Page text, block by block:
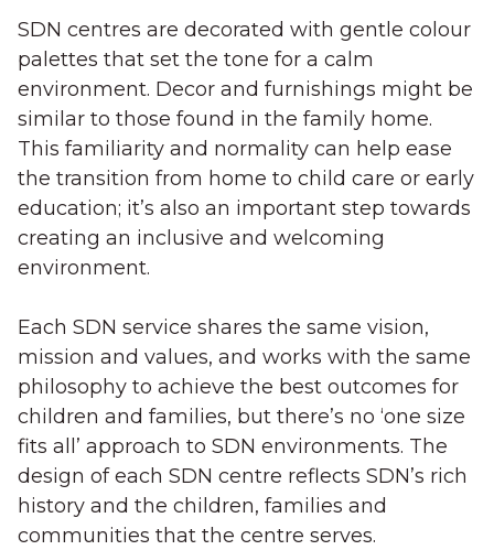
SDN centres are decorated with gentle colour
palettes that set the tone for a calm
environment. Decor and furnishings might be
similar to those found in the family home.
This familiarity and normality can help ease
the transition from home to child care or early
education; it’s also an important step towards
creating an inclusive and welcoming
environment.
Each SDN service shares the same vision,
mission and values, and works with the same
philosophy to achieve the best outcomes for
children and families, but there’s no ‘one size
fits all’ approach to SDN environments. The
design of each SDN centre reflects SDN’s rich
history and the children, families and
communities that the centre serves.